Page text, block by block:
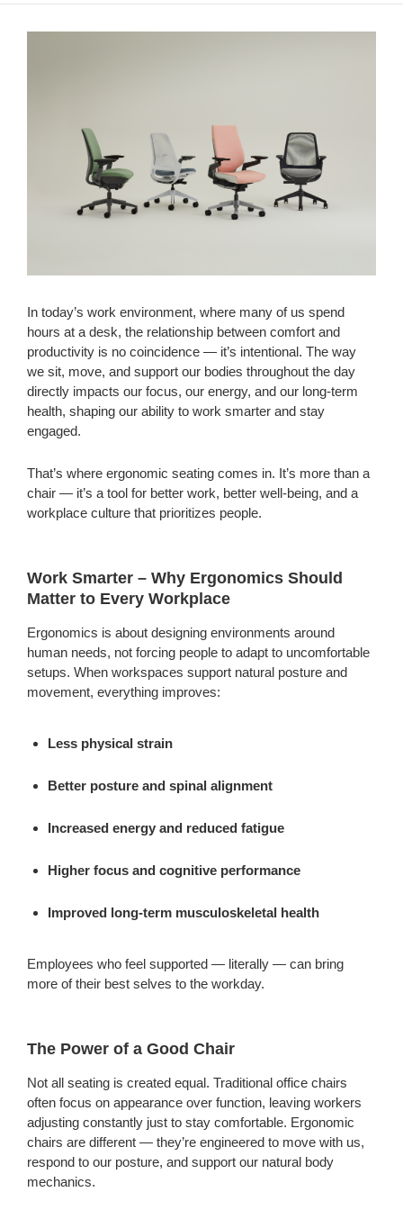
In today’s work environment, where many of us spend
hours at a desk, the relationship between comfort and
productivity is no coincidence — it’s intentional. The way
we sit, move, and support our bodies throughout the day
directly impacts our focus, our energy, and our long-term
health, shaping our ability to work smarter and stay
engaged.
That’s where ergonomic seating comes in. It’s more than a
chair — it’s a tool for better work, better well-being, and a
workplace culture that prioritizes people.
Work Smarter – Why Ergonomics Should
Matter to Every Workplace
Ergonomics is about designing environments around
human needs, not forcing people to adapt to uncomfortable
setups. When workspaces support natural posture and
movement, everything improves:
Less physical strain
Better posture and spinal alignment
Increased energy and reduced fatigue
Higher focus and cognitive performance
Improved long-term musculoskeletal health
Employees who feel supported — literally — can bring
more of their best selves to the workday.
The Power of a Good Chair
Not all seating is created equal. Traditional office chairs
often focus on appearance over function, leaving workers
adjusting constantly just to stay comfortable. Ergonomic
chairs are different — they’re engineered to move with us,
respond to our posture, and support our natural body
mechanics.